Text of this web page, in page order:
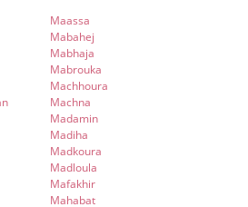
Maassa
Mabahej
Mabhaja
Mabrouka
Machhoura
Machna
Madamin
Madiha
Madkoura
Madloula
Mafakhir
Mahabat